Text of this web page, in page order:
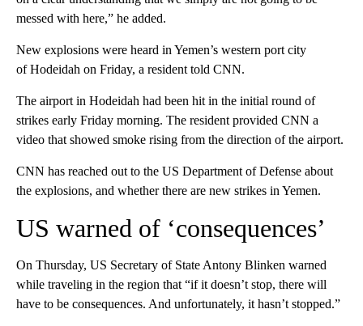
messed with here,” he added.
New explosions were heard in Yemen’s western port city
of Hodeidah on Friday, a resident told CNN.
The airport in Hodeidah had been hit in the initial round of
strikes early Friday morning. The resident provided CNN a
video that showed smoke rising from the direction of the airport.
CNN has reached out to the US Department of Defense about
the explosions, and whether there are new strikes in Yemen.
US warned of ‘consequences’
On Thursday, US Secretary of State Antony Blinken warned
while traveling in the region that “if it doesn’t stop, there will
have to be consequences. And unfortunately, it hasn’t stopped.”